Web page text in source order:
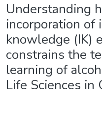
Understanding
incorporation of
knowledge (IK)
constrains the
learning of
Life Sciences in